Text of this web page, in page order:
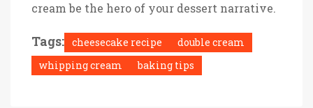
cream be the hero of your dessert narrative.
Tags: cheesecake recipe
double cream
whipping cream
baking tips